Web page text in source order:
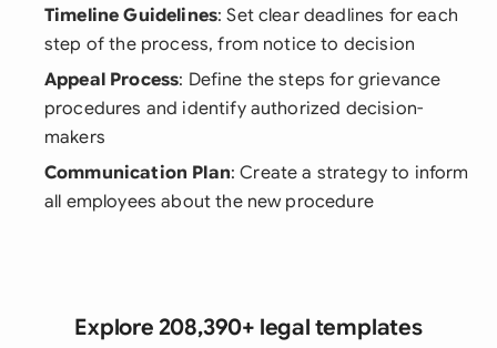
Timeline Guidelines: Set clear deadlines for each
step of the process, from notice to decision
Appeal Process: Define the steps for grievance
procedures and identify authorized decision-
makers
Communication Plan: Create a strategy to inform
all employees about the new procedure
Explore 208,390+ legal templates